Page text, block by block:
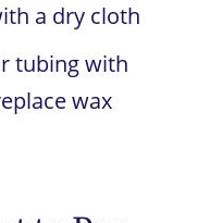
a dry cloth
tubing with
wax